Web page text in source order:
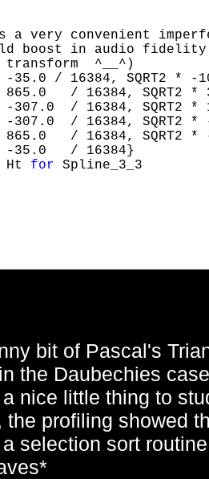
a very convenient
boost in audio fidelity
transform  ^__^)
-35.0 / 16384, SQRT2 *
865.0   / 16384, SQRT2 *
-307.0  / 16384, SQRT2 *
-307.0  / 16384, SQRT2 *
865.0   / 16384, SQRT2 *
-35.0   / 16384}
Ht for Spline_3_3
bit of Pascal's
the Daubechies
nice little thing to
the profiling showed
selection sort